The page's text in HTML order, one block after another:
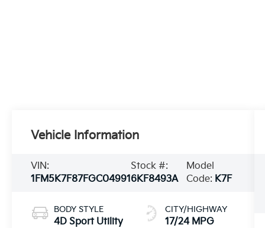
Vehicle Information
VIN:
1FM5K7F87FGC04991
Stock #:
6KF8493A
Model
Code: K7F
BODY STYLE
4D Sport Utility
CITY/HIGHWAY
17/24 MPG